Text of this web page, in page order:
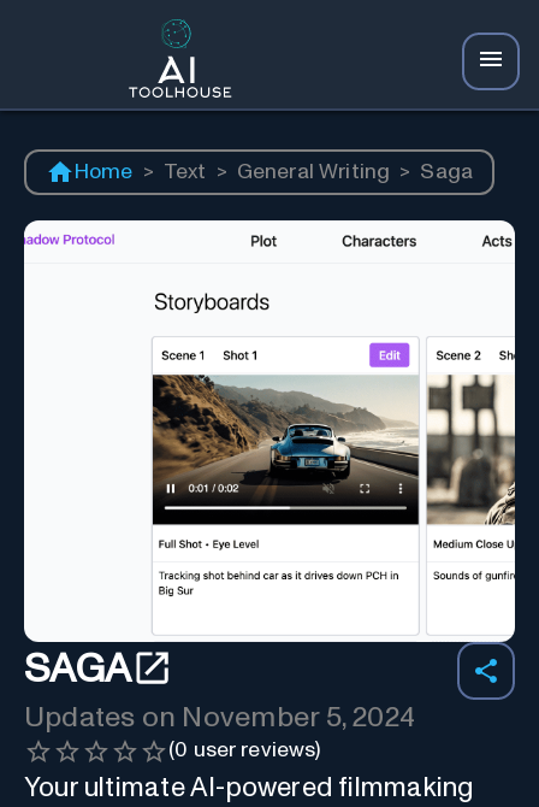
Home > Text > General Writing > Saga
SAGA
Updates on November 5, 2024
(0 user reviews)
Your ultimate AI-powered filmmaking